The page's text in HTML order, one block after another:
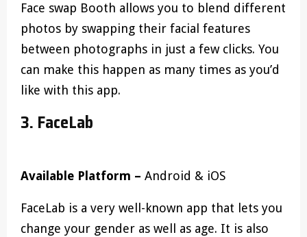
Face swap Booth allows you to blend different
photos by swapping their facial features
between photographs in just a few clicks. You
can make this happen as many times as you’d
like with this app.
3. FaceLab
Available Platform – Android & iOS
FaceLab is a very well-known app that lets you
change your gender as well as age. It is also